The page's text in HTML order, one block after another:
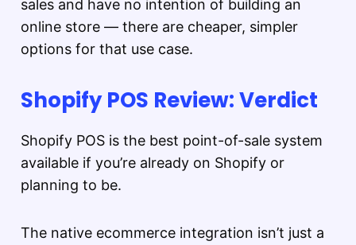
sales and have no intention of building an
online store — there are cheaper, simpler
options for that use case.
Shopify POS Review: Verdict
Shopify POS is the best point-of-sale system
available if you’re already on Shopify or
planning to be.
The native ecommerce integration isn’t just a